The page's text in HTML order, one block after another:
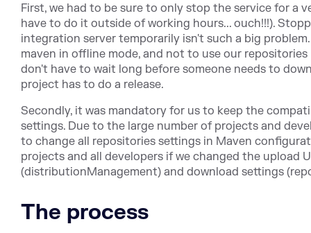
First, we had to be sure to only stop the service for a
have to do it outside of working hours... ouch!!!).
integration server temporarily isn't such a big
maven in offline mode, and not to use our
don't have to wait long before someone needs to
project has to do a release.
Secondly, it was mandatory for us to keep the
settings. Due to the large number of projects and
to change all repositories settings in Maven
projects and all developers if we changed the upload
(distributionManagement) and download settings
The process